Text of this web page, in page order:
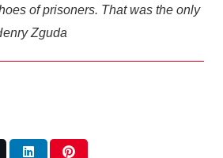
of prisoners. That was the only
Zguda